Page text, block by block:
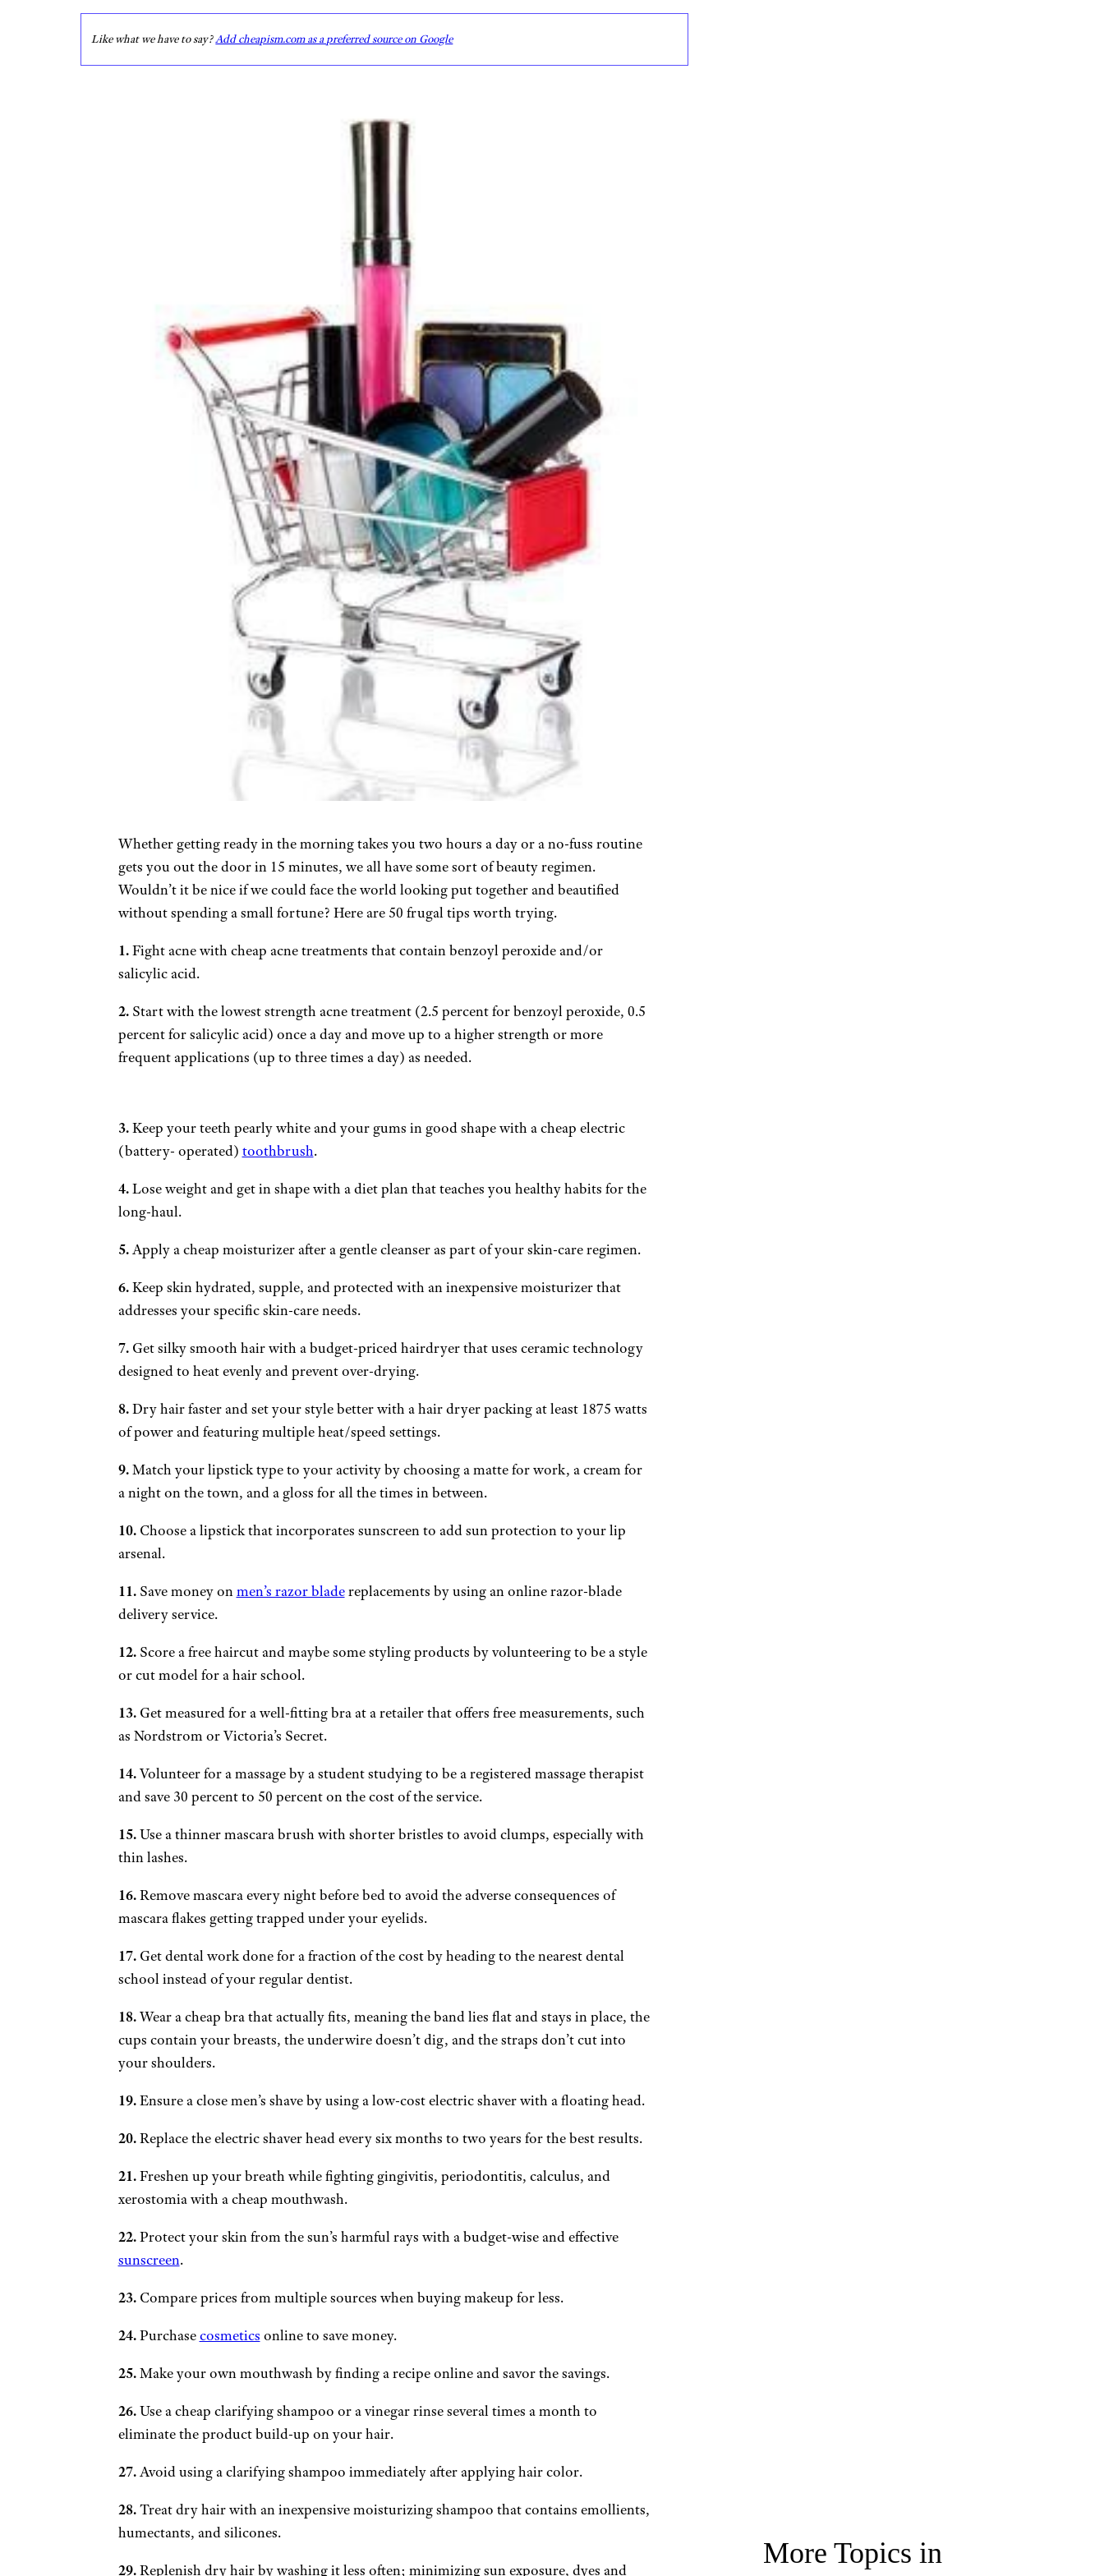
Like what we have to say?Add cheapism.com as a preferred source on Google
Whether getting ready in the morning takes you two hours a day or a no-fuss routine
gets you out the door in 15 minutes, we all have some sort of beauty regimen.
Wouldn’t it be nice if we could face the world looking put together and beautified
without spending a small fortune? Here are 50 frugal tips worth trying.
1.Fight acne with cheap acne treatments that contain benzoyl peroxide and/or
salicylic acid.
2.Start with the lowest strength acne treatment (2.5 percent for benzoyl peroxide, 0.5
percent for salicylic acid) once a day and move up to a higher strength or more
frequent applications (up to three times a day) as needed.
3.Keep your teeth pearly white and your gums in good shape with a cheap electric
(battery- operated) toothbrush.
4.Lose weight and get in shape with a diet plan that teaches you healthy habits for the
long-haul.
5.Apply a cheap moisturizer after a gentle cleanser as part of your skin-care regimen.
6.Keep skin hydrated, supple, and protected with an inexpensive moisturizer that
addresses your specific skin-care needs.
7.Get silky smooth hair with a budget-priced hairdryer that uses ceramic technology
designed to heat evenly and prevent over-drying.
8.Dry hair faster and set your style better with a hair dryer packing at least 1875 watts
of power and featuring multiple heat/speed settings.
9.Match your lipstick type to your activity by choosing a matte for work, a cream for
a night on the town, and a gloss for all the times in between.
10.Choose a lipstick that incorporates sunscreen to add sun protection to your lip
arsenal.
11.Save money onmen’s razor bladereplacements by using an online razor-blade
delivery service.
12.Score a free haircut and maybe some styling products by volunteering to be a style
or cut model for a hair school.
13.Get measured for a well-fitting bra at a retailer that offers free measurements, such
as Nordstrom or Victoria’s Secret.
14.Volunteer for a massage by a student studying to be a registered massage therapist
and save 30 percent to 50 percent on the cost of the service.
15.Use a thinner mascara brush with shorter bristles to avoid clumps, especially with
thin lashes.
16.Remove mascara every night before bed to avoid the adverse consequences of
mascara flakes getting trapped under your eyelids.
17.Get dental work done for a fraction of the cost by heading to the nearest dental
school instead of your regular dentist.
18.Wear a cheap bra that actually fits, meaning the band lies flat and stays in place, the
cups contain your breasts, the underwire doesn’t dig, and the straps don’t cut into
your shoulders.
19.Ensure a close men’s shave by using a low-cost electric shaver with a floating head.
20.Replace the electric shaver head every six months to two years for the best results.
21.Freshen up your breath while fighting gingivitis, periodontitis, calculus, and
xerostomia with a cheap mouthwash.
22.Protect your skin from the sun’s harmful rays with a budget-wise and effective
sunscreen.
23.Compare prices from multiple sources when buying makeup for less.
24.Purchasecosmetics online to save money.
25.Make your own mouthwash by finding a recipe online and savor the savings.
26.Use a cheap clarifying shampoo or a vinegar rinse several times a month to
eliminate the product build-up on your hair.
27.Avoid using a clarifying shampoo immediately after applying hair color.
28.Treat dry hair with an inexpensive moisturizing shampoo that contains emollients,
humectants, and silicones.
29.Replenish dry hair by washing it less often; minimizing sun exposure, dyes and
More Topics in